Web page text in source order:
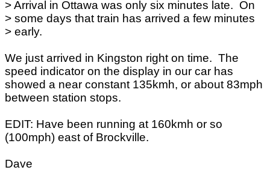
> Arrival in Ottawa was only six minutes late. On
> some days that train has arrived a few minutes
> early.
We just arrived in Kingston right on time. The
speed indicator on the display in our car has
showed a near constant 135kmh, or about 83mph
between station stops.
EDIT: Have been running at 160kmh or so
(100mph) east of Brockville.
Dave